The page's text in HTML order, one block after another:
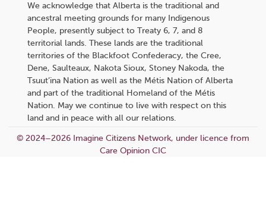
We acknowledge that Alberta is the traditional and
ancestral meeting grounds for many Indigenous
People, presently subject to Treaty 6, 7, and 8
territorial lands. These lands are the traditional
territories of the Blackfoot Confederacy, the Cree,
Dene, Saulteaux, Nakota Sioux, Stoney Nakoda, the
Tsuut’ina Nation as well as the Métis Nation of Alberta
and part of the traditional Homeland of the Métis
Nation. May we continue to live with respect on this
land and in peace with all our relations.
© 2024–2026 Imagine Citizens Network, under licence from
Care Opinion CIC